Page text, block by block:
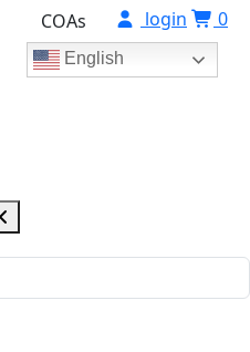
COAs login 0
English